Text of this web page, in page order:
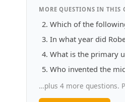
MORE QUESTIONS IN THIS
Which of the
In what year did
What is the primary
Who invented the
…plus 4 more questions.